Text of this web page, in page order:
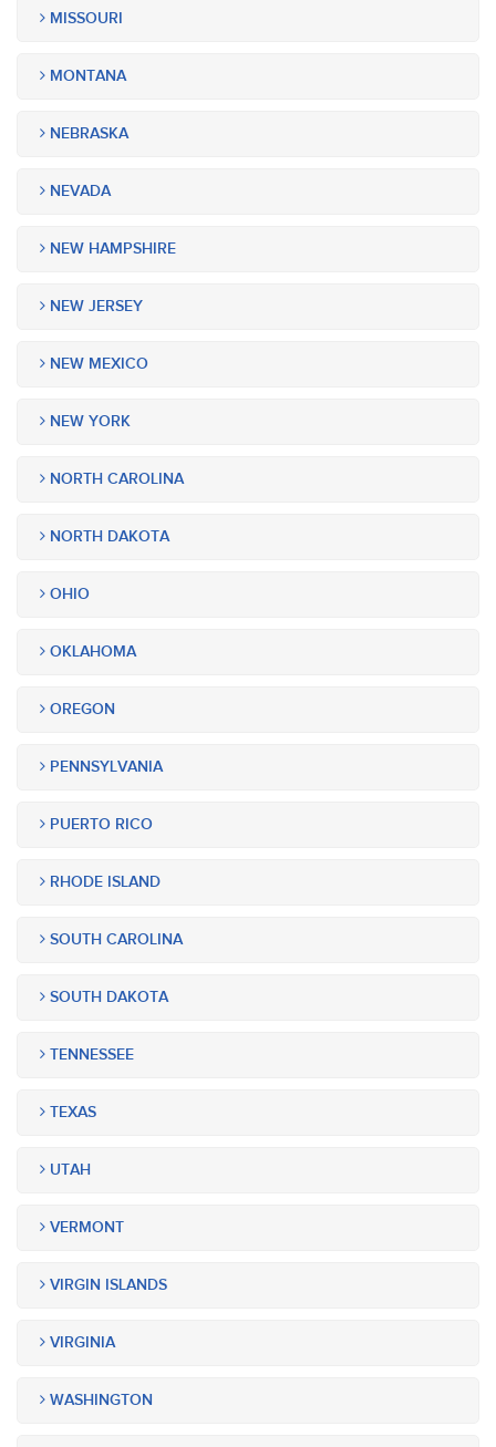
MISSOURI
MONTANA
NEBRASKA
NEVADA
NEW HAMPSHIRE
NEW JERSEY
NEW MEXICO
NEW YORK
NORTH CAROLINA
NORTH DAKOTA
OHIO
OKLAHOMA
OREGON
PENNSYLVANIA
PUERTO RICO
RHODE ISLAND
SOUTH CAROLINA
SOUTH DAKOTA
TENNESSEE
TEXAS
UTAH
VERMONT
VIRGIN ISLANDS
VIRGINIA
WASHINGTON